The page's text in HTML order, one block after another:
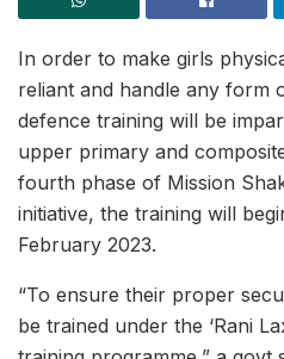
In order to make girls
reliant and handle any form
defence training will be
upper primary and
fourth phase of Mission
initiative, the training will
February 2023.
“To ensure their proper
be trained under the ‘Rani